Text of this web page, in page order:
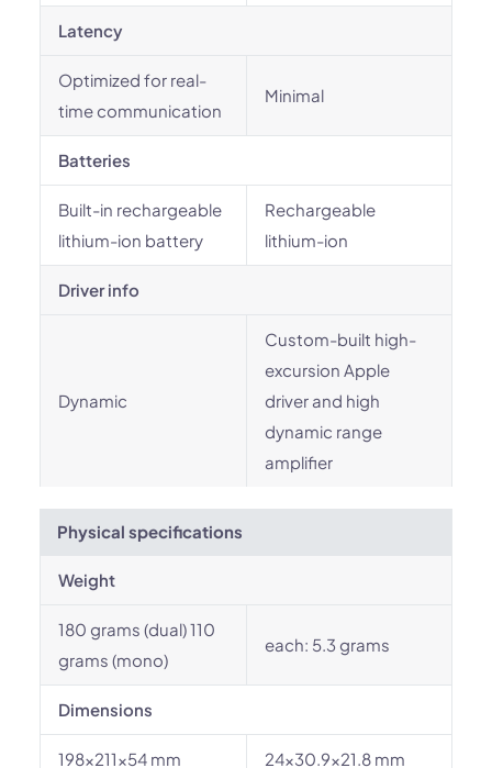
Latency
Optimized for real-
time communication
Minimal
Batteries
Built-in rechargeable
lithium-ion battery
Rechargeable
lithium-ion
Driver info
Dynamic
Custom-built high-
excursion Apple
driver and high
dynamic range
amplifier
Physical specifications
Weight
180 grams (dual) 110
grams (mono)
each: 5.3 grams
Dimensions
198x211x54 mm 24x30.9x21.8 mm